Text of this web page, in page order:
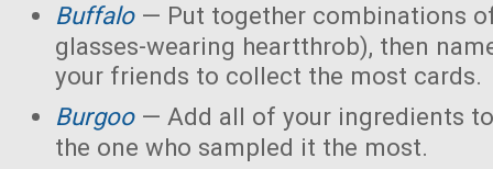
Buffalo— Put together combinations
glasses-wearing heartthrob), then
your friends to collect the most cards.
Burgoo— Add all of your ingredients
the one who sampled it the most.